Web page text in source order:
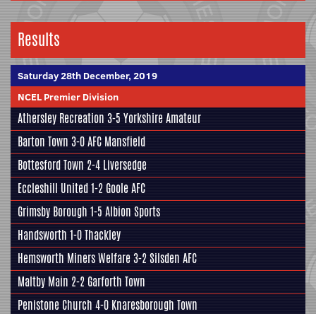
Results
Saturday 28th December, 2019
NCEL Premier Division
Athersley Recreation 3-5 Yorkshire Amateur
Barton Town 3-0AFC Mansfield
Bottesford Town 2-4 Liversedge
Eccleshill United1-2 Goole AFC
Grimsby Borough 1-5 Albion Sports
Handsworth 1-0Thackley
Hemsworth Miners Welfare3-2Silsden AFC
Maltby Main 2-2 Garforth Town
Penistone Church 4-0 Knaresborough Town